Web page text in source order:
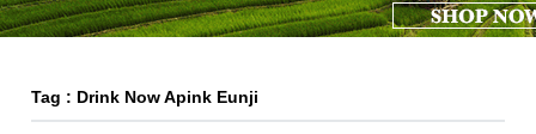
Tag : Drink Now Apink Eunji